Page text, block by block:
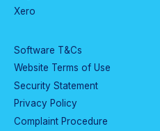
Xero
Software T&Cs
Website Terms of Use
Security Statement
Privacy Policy
Complaint Procedure